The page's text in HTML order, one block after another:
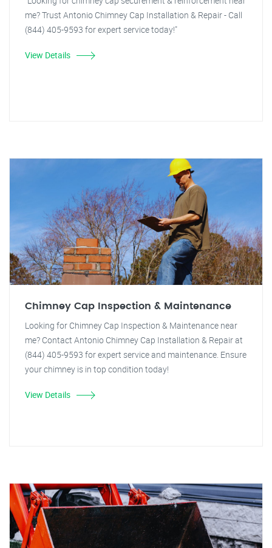
me? Trust Antonio Chimney Cap Installation & Repair - Call
(844) 405-9593 for expert service today!"
View Details
Chimney Cap Inspection & Maintenance
Looking for Chimney Cap Inspection & Maintenance near
me? Contact Antonio Chimney Cap Installation & Repair at
(844) 405-9593 for expert service and maintenance. Ensure
your chimney is in top condition today!
View Details